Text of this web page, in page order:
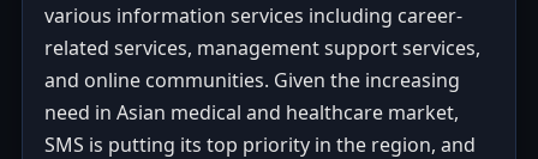
various information services including career-
related services, management support services,
and online communities. Given the increasing
need in Asian medical and healthcare market,
SMS is putting its top priority in the region, and